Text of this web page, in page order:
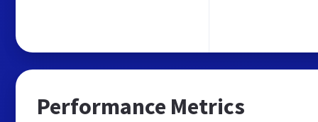
Performance Metrics